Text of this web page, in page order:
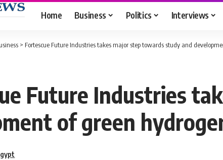
Home Business Politics Interviews
> Fortescue Future Industries takes major step towards study and
Future Industries
of green